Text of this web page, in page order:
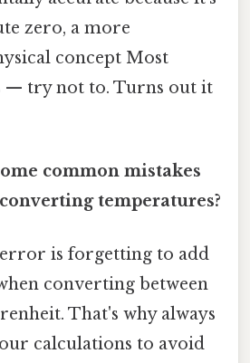
zero, a more
concept Most
— try not to. Turns out it
common mistakes
temperatures?
is forgetting to add
converting between
That's why always
calculations to avoid